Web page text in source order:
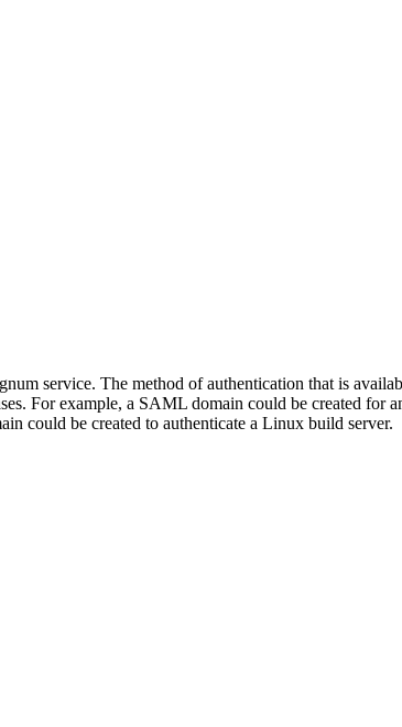
service. The method of authentication that is
For example, a SAML domain could be created for
could be created to authenticate a Linux build server.